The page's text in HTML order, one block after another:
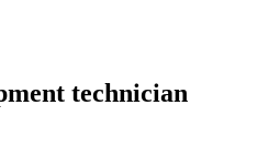
technician